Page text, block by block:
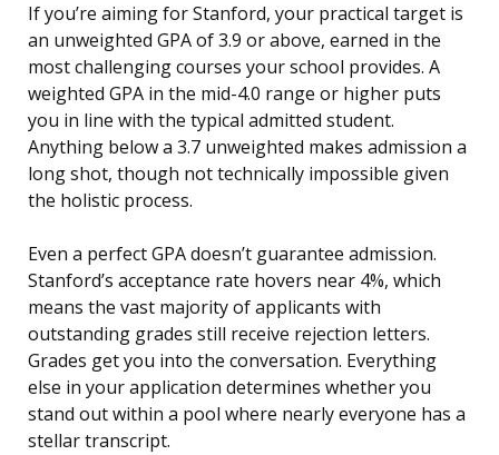
If you’re aiming for Stanford, your practical target is
an unweighted GPA of 3.9 or above, earned in the
most challenging courses your school provides. A
weighted GPA in the mid-4.0 range or higher puts
you in line with the typical admitted student.
Anything below a 3.7 unweighted makes admission a
long shot, though not technically impossible given
the holistic process.
Even a perfect GPA doesn’t guarantee admission.
Stanford’s acceptance rate hovers near 4%, which
means the vast majority of applicants with
outstanding grades still receive rejection letters.
Grades get you into the conversation. Everything
else in your application determines whether you
stand out within a pool where nearly everyone has a
stellar transcript.